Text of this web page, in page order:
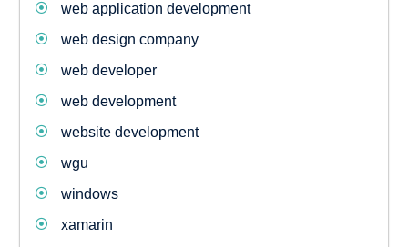
web application development
web design company
web developer
web development
website development
wgu
windows
xamarin